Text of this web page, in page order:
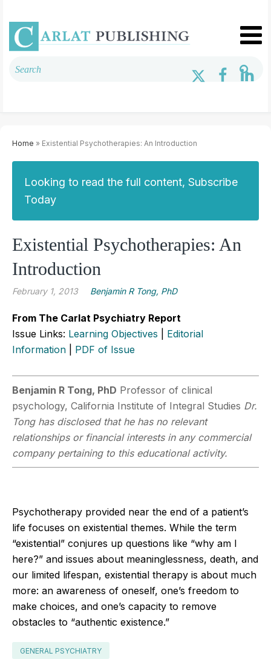
Home » Existential Psychotherapies: An Introduction
Looking to read the full content, Subscribe
Today
Existential Psychotherapies: An
Introduction
February 1, 2013 Benjamin R Tong, PhD
From The Carlat Psychiatry Report
Issue Links: Learning Objectives
Editorial
Information
PDF of Issue
Benjamin R Tong, PhD Professor of clinical
psychology, California Institute of Integral Studies Dr.
Tong has disclosed that he has no relevant
relationships or financial interests in any commercial
company pertaining to this educational activity.
Psychotherapy provided near the end of a patient’s
life focuses on existential themes. While the term
“existential” conjures up questions like “why am I
here?” and issues about meaninglessness, death, and
our limited lifespan, existential therapy is about much
more: an awareness of oneself, one’s freedom to
make choices, and one’s capacity to remove
obstacles to “authentic existence.”
GENERAL PSYCHIATRY